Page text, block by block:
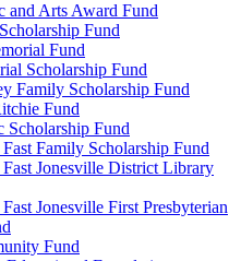
and Arts Award Fund
Fund
Fund
Scholarship Fund
Family Scholarship Fund
Fund
Scholarship Fund
Family Scholarship Fund
Jonesville District Library
Jonesville First Presbyterian
Fund